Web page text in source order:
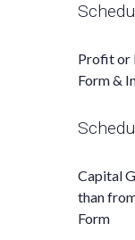
Profit or
Form &
Capital
than
Form